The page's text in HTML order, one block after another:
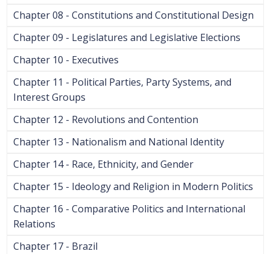
Chapter 08 - Constitutions and Constitutional Design
Chapter 09 - Legislatures and Legislative Elections
Chapter 10 - Executives
Chapter 11 - Political Parties, Party Systems, and
Interest Groups
Chapter 12 - Revolutions and Contention
Chapter 13 - Nationalism and National Identity
Chapter 14 - Race, Ethnicity, and Gender
Chapter 15 - Ideology and Religion in Modern Politics
Chapter 16 - Comparative Politics and International
Relations
Chapter 17 - Brazil